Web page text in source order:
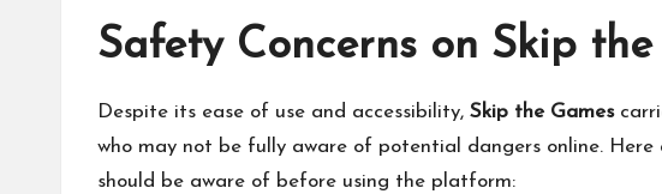
Safety Concerns on Skip the
Despite its ease of use and accessibility, Skip the Games
who may not be fully aware of potential dangers online. Here
should be aware of before using the platform: